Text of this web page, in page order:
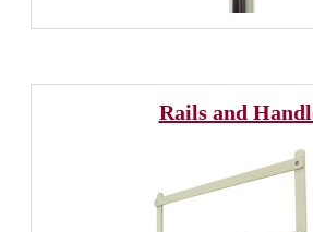
Rails and